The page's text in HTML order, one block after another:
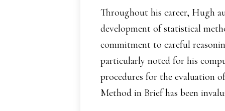
Throughout his career, Hugh
development of statistical
commitment to careful
particularly noted for his
procedures for the evaluation
Method in Brief has been